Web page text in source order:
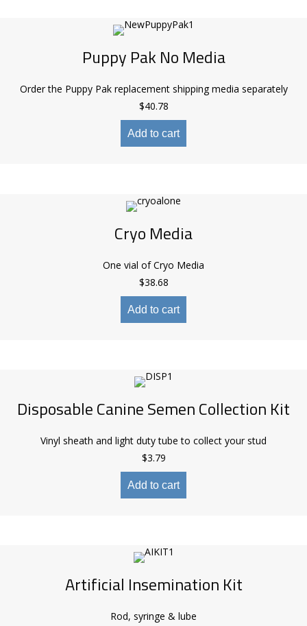
Puppy Pak No Media
Order the Puppy Pak replacement shipping media separately
$40.78
Add to cart
Cryo Media
One vial of Cryo Media
$38.68
Add to cart
Disposable Canine Semen Collection Kit
Vinyl sheath and light duty tube to collect your stud
$3.79
Add to cart
Artificial Insemination Kit
Rod, syringe & lube